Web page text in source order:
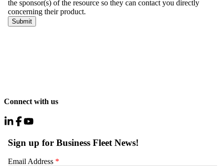
Connect with us